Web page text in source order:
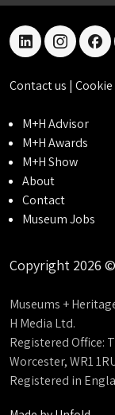
linkedin
Contact us |
M+H Advisor
M+H Awards
M+H Show
About
Contact
Museum Jobs
Copyright 2026
Museums +
H Media Ltd.
Registered Office:
Worcester, WR1
Registered in